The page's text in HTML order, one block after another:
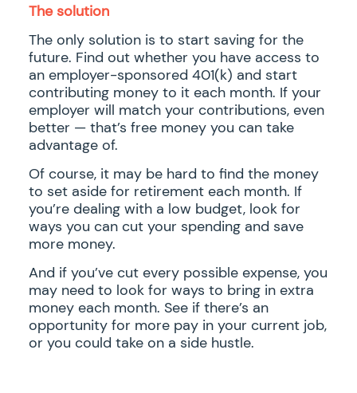
The solution
The only solution is to start saving for the
future. Find out whether you have access to
an employer-sponsored 401(k) and start
contributing money to it each month. If your
employer will match your contributions, even
better — that’s free money you can take
advantage of.
Of course, it may be hard to find the money
to set aside for retirement each month. If
you’re dealing with a low budget, look for
ways you can cut your spending and save
more money.
And if you’ve cut every possible expense, you
may need to look for ways to bring in extra
money each month. See if there’s an
opportunity for more pay in your current job,
or you could take on a side hustle.